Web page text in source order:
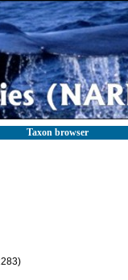
Taxon browser